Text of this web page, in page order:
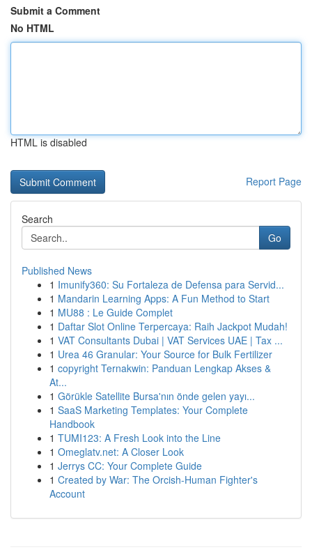
Submit a Comment
No HTML
HTML is disabled
Report Page
Search
Go
Published News
1 Imunify360: Su Fortaleza de Defensa para Servid...
1 Mandarin Learning Apps: A Fun Method to Start
1 MU88 : Le Guide Complet
1 Daftar Slot Online Terpercaya: Raih Jackpot Mudah!
1 VAT Consultants Dubai | VAT Services UAE | Tax ...
1 Urea 46 Granular: Your Source for Bulk Fertilizer
1 copyright Ternakwin: Panduan Lengkap Akses &
At...
1 Görükle Satellite Bursa'nın önde gelen yayı...
1 SaaS Marketing Templates: Your Complete
Handbook
1 TUMI123: A Fresh Look into the Line
1 Omeglatv.net: A Closer Look
1 Jerrys CC: Your Complete Guide
1 Created by War: The Orcish-Human Fighter's
Account